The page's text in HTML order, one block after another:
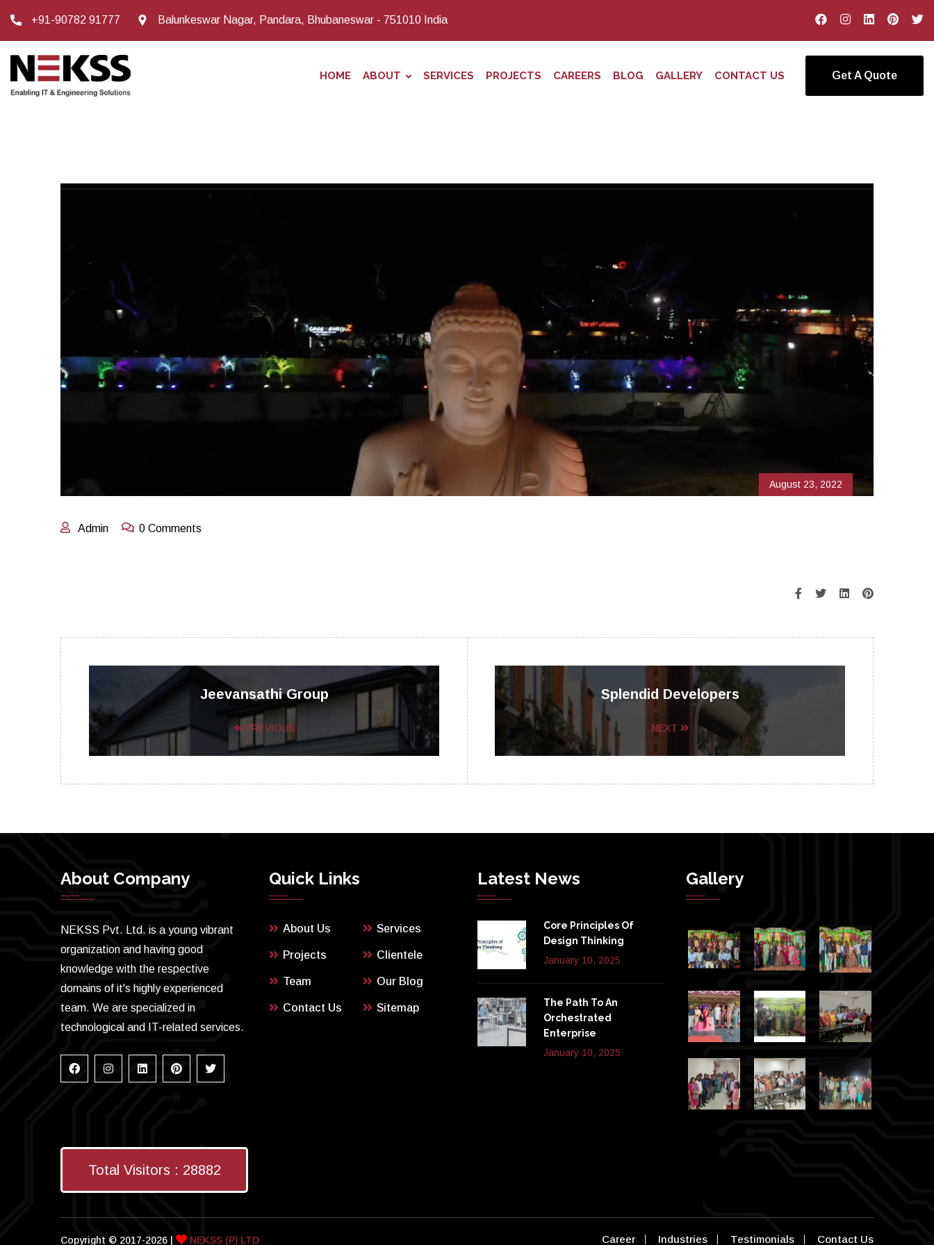
+91-90782 91777 Balunkeswar Nagar, Pandara, Bhubaneswar - 751010 India
HOME ABOUT SERVICES PROJECTS CAREERS BLOG GALLERY CONTACT US Get A Quote
August 23, 2022
Admin 0 Comments
Jeevansathi Group
PREVIOUS
Splendid Developers
NEXT
About Company
NEKSS Pvt. Ltd. is a young vibrant
organization and having good
knowledge with the respective
domains of it's highly experienced
team. We are specialized in
technological and IT-related services.
Quick Links
About Us Services
Projects Clientele
Team Our Blog
Contact Us Sitemap
Latest News
Core Principles Of
Design Thinking
January 10, 2025
The Path To An
Orchestrated
Enterprise
January 10, 2025
Gallery
Total Visitors : 28882
Copyright © 2017-2026 | NEKSS (P) LTD Career Industries Testimonials Contact Us